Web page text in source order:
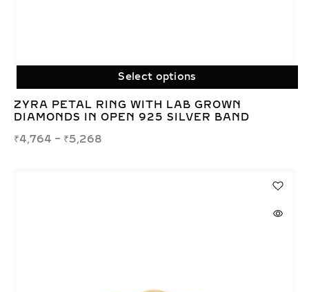
Select options
ZYRA PETAL RING WITH LAB GROWN
DIAMONDS IN OPEN 925 SILVER BAND
₹4,764 – ₹5,268